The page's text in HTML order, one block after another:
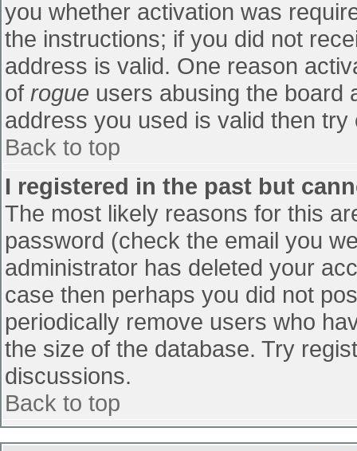
you whether activation was
the instructions; if you did not
address is valid. One reason
of rogue users abusing the board
address you used is valid then
Back to top
I registered in the past but
The most likely reasons for this
password (check the email you
administrator has deleted your
case then perhaps you did not
periodically remove users who
the size of the database. Try
discussions.
Back to top